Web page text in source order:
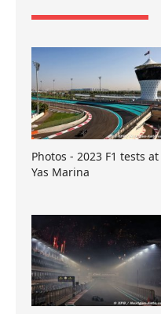
Photos - 2023 F1 tests at
Yas Marina